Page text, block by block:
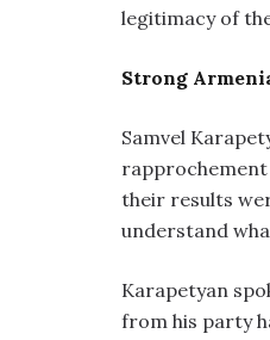
legitimacy of
Strong
Samvel
rapprochement
their results
understand
Karapetyan
from his party